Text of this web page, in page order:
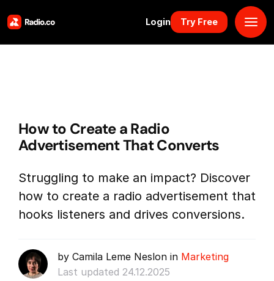
Login Try Free
Solutions
Resources
Why Us
Book Demo
How to Create a Radio
Advertisement That Converts
Struggling to make an impact? Discover
how to create a radio advertisement that
hooks listeners and drives conversions.
by Camila Leme Neslon in Marketing
Last updated 24.12.2025